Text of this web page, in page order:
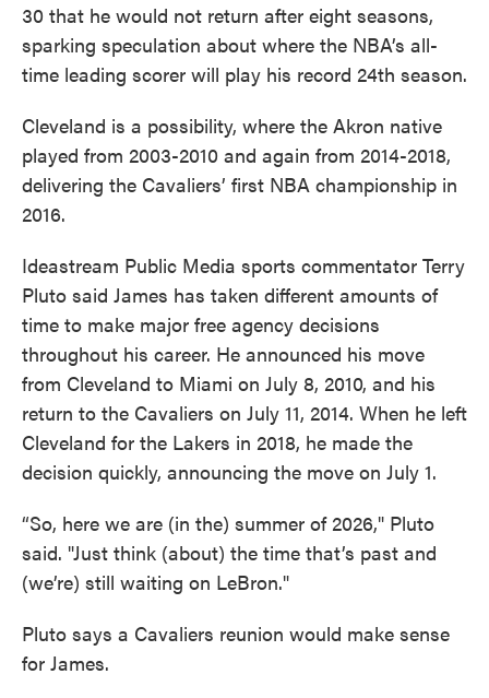
30 that he would not return after eight seasons,
sparking speculation about where the NBA’s all-
time leading scorer will play his record 24th season.
Cleveland is a possibility, where the Akron native
played from 2003-2010 and again from 2014-2018,
delivering the Cavaliers’ first NBA championship in
2016.
Ideastream Public Media sports commentator Terry
Pluto said James has taken different amounts of
time to make major free agency decisions
throughout his career. He announced his move
from Cleveland to Miami on July 8, 2010, and his
return to the Cavaliers on July 11, 2014. When he left
Cleveland for the Lakers in 2018, he made the
decision quickly, announcing the move on July 1.
“So, here we are (in the) summer of 2026," Pluto
said. "Just think (about) the time that’s past and
(we’re) still waiting on LeBron."
Pluto says a Cavaliers reunion would make sense
for James.